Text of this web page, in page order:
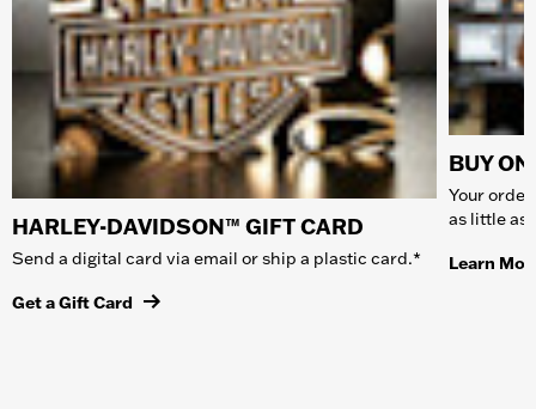
HARLEY-DAVIDSON™ GIFT CARD
Send a digital card via email or ship a plastic card.*
Get a Gift Card
BUY
Your
as little as
Learn